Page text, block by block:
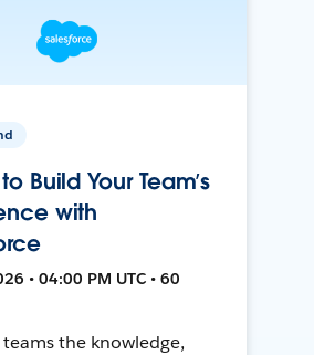
Build Your Team’s
with
• 04:00 PM UTC • 60
the knowledge,